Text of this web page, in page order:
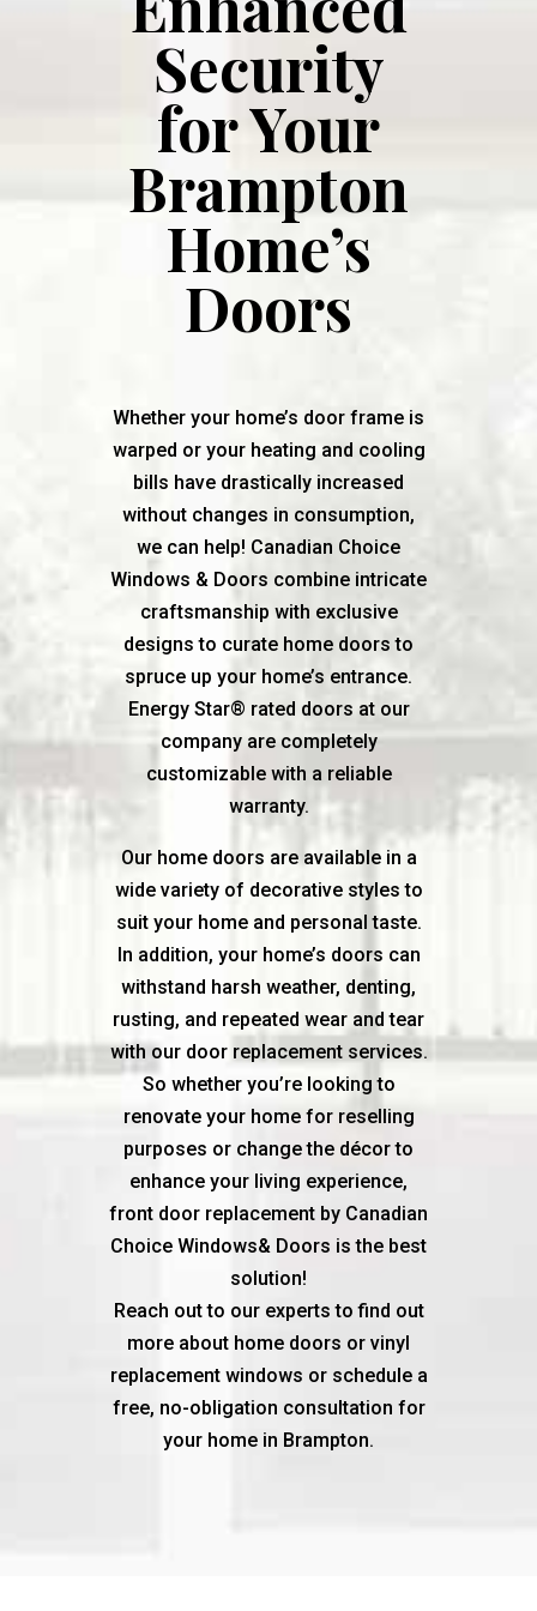
Security
for Your
Brampton
Home’s
Doors
Whether your home’s door frame is
warped or your heating and cooling
bills have drastically increased
without changes in consumption,
we can help! Canadian Choice
Windows & Doors combine intricate
craftsmanship with exclusive
designs to curate home doors to
spruce up your home’s entrance.
Energy Star® rated doors at our
company are completely
customizable with a reliable
warranty.
Our home doors are available in a
wide variety of decorative styles to
suit your home and personal taste.
In addition, your home’s doors can
withstand harsh weather, denting,
rusting, and repeated wear and tear
with our door replacement services.
So whether you’re looking to
renovate your home for reselling
purposes or change the décor to
enhance your living experience,
front door replacement by Canadian
Choice Windows& Doors is the best
solution!
Reach out to our experts to find out
more about home doors or vinyl
replacement windows or schedule a
free, no-obligation consultation for
your home in Brampton.